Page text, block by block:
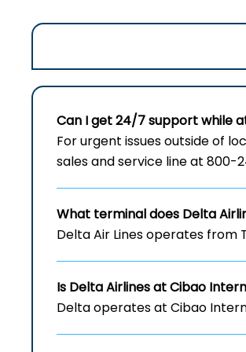
Can I get 24/7 support while
For urgent issues outside of
sales and service line at 800-
What terminal does Delta
Delta Air Lines operates from
Is Delta Airlines at Cibao
Delta operates at Cibao